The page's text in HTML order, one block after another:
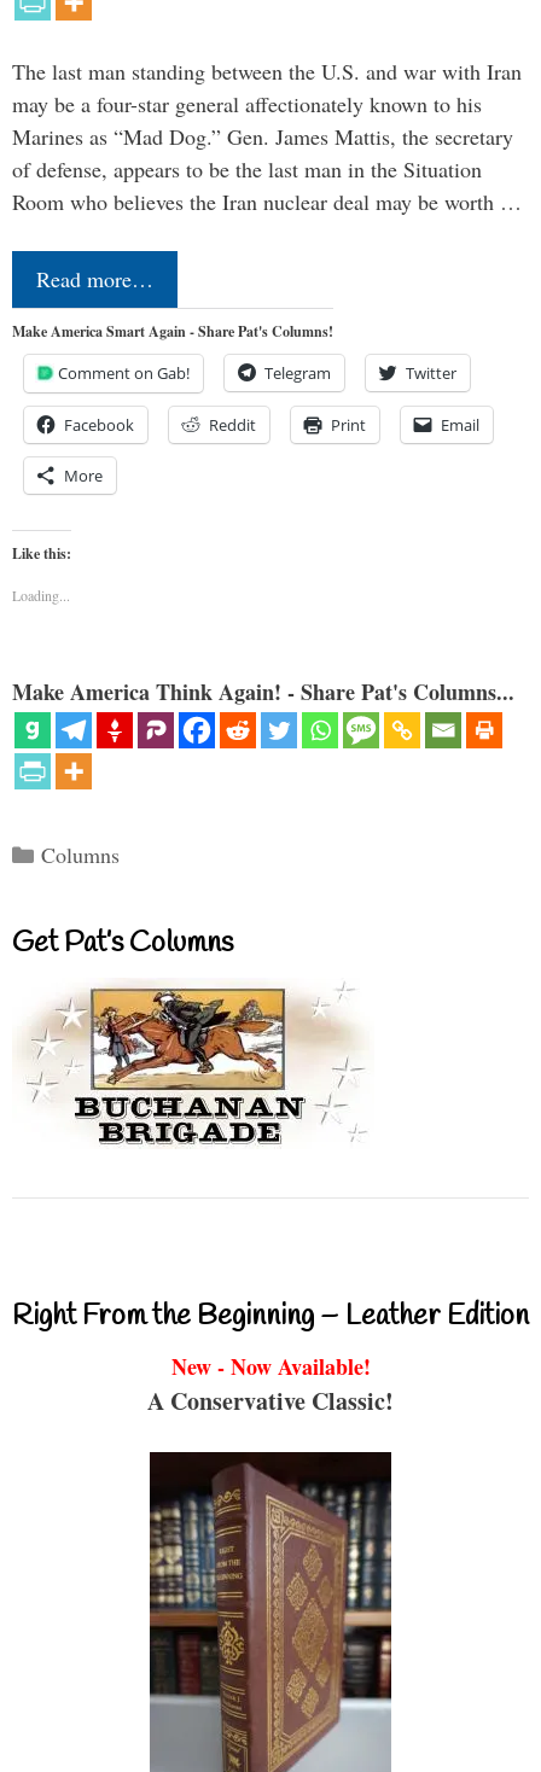
The last man standing between the U.S. and war with Iran
may be a four-star general affectionately known to his
Marines as “Mad Dog.” Gen. James Mattis, the secretary
of defense, appears to be the last man in the Situation
Room who believes the Iran nuclear deal may be worth …
Read more…
Make America Smart Again - Share Pat's Columns!
Comment on Gab! Telegram Twitter
Facebook Reddit Print Email
More
Like this:
Loading...
Make America Think Again! - Share Pat's Columns...
Categories
Columns
Get Pat’s Columns
Right From the Beginning – Leather Edition
New - Now Available!
A Conservative Classic!